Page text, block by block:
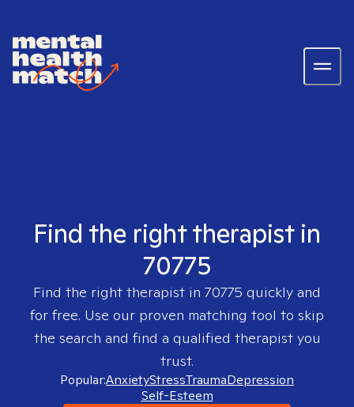
Find the right therapist in
70775
Find the right therapist in 70775 quickly and
for free. Use our proven matching tool to skip
the search and find a qualified therapist you
trust.
Popular:AnxietyStressTraumaDepression
Self-Esteem